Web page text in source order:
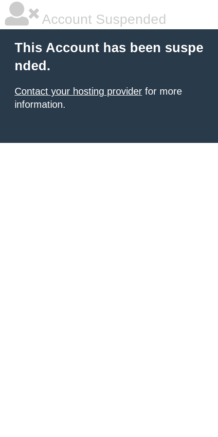
Account Suspended
This Account has been suspe
nded.
Contact your hosting provider for more
information.